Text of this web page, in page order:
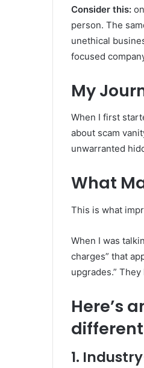
Consider this:
person. The
unethical
focused
My
When I first
about scam
unwarranted
What
This is what
When I was
charges” that
upgrades.”
Here’s
1.